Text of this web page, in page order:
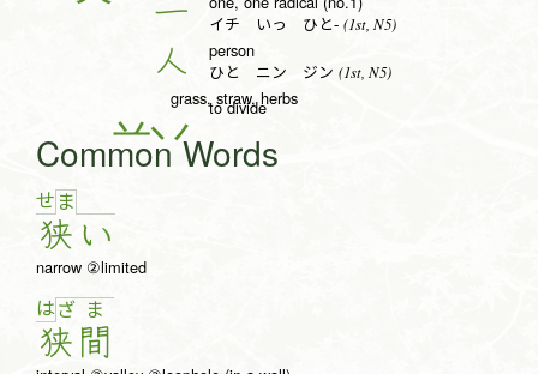
一 イチ いっ ひと- (1st, N5)
人 person
ひと ニン ジン (1st, N5)
grass, straw, herbs
to divide
Common Words
せ ま
狭 い
narrow ②limited
は ざ
狭
ま
間